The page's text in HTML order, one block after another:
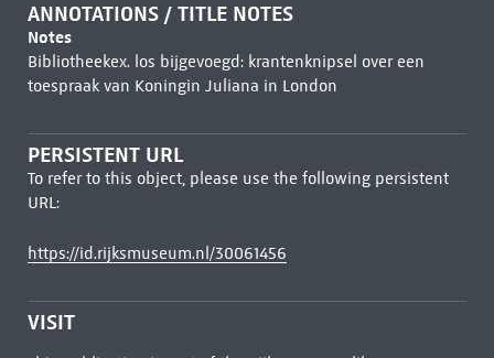
ANNOTATIONS / TITLE NOTES
Notes
Bibliotheekex. los bijgevoegd: krantenknipsel over een
toespraak van Koningin Juliana in London
PERSISTENT URL
To refer to this object, please use the following persistent
URL:
https://id.rijksmuseum.nl/30061456
VISIT